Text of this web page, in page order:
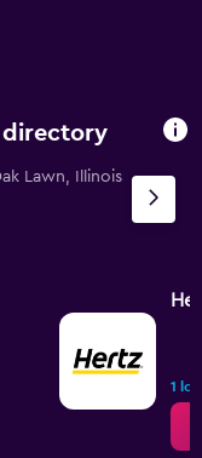
directory
Lawn, Illinois
1